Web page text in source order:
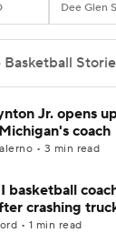
Betting
NBA Draft
CBS
Jr. opens
coach
• 3 min read
basketball
crashing
• 1 min read